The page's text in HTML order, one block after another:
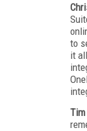
to
it